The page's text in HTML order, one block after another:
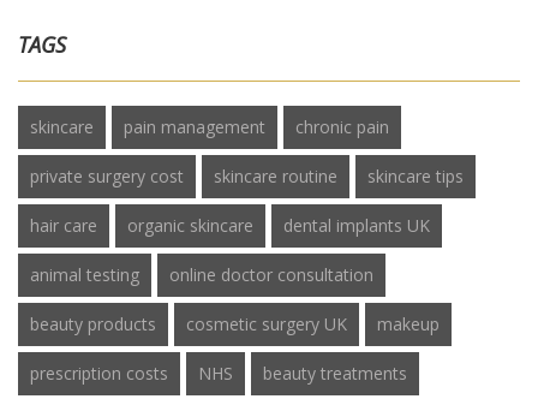
TAGS
skincare pain management chronic pain
private surgery cost skincare routine skincare tips
hair care organic skincare dental implants UK
animal testing online doctor consultation
beauty products cosmetic surgery UK makeup
prescription costs NHS beauty treatments